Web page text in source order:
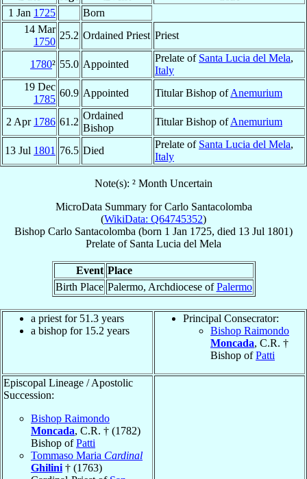
1 Jan 1725
Born
14 Mar
1750
25.2 Ordained Priest Priest
1780² 55.0 Appointed
Prelate of Santa Lucia del Mela,
Italy
19 Dec
1785
60.9 Appointed Titular Bishop ofAnemurium
2 Apr 1786 61.2
Ordained
Bishop
Titular Bishop ofAnemurium
13 Jul 1801 76.5 Died
Prelate of Santa Lucia del Mela,
Italy
Note(s): ² Month Uncertain
MicroData Summary forCarlo Santacolomba
(WikiData: Q64745352)
Bishop Carlo Santacolomba (born 1 Jan 1725, died 13 Jul 1801)
Prelate of Santa Lucia del Mela
Event Place
Birth Place Palermo, Archdiocese ofPalermo
a priest for 51.3 years
a bishop for 15.2 years
Principal Consecrator:
Bishop Raimondo
Moncada, C.R. †
Bishop ofPatti
Episcopal Lineage / Apostolic
Succession:
Bishop Raimondo
Moncada, C.R. † (1782)
Bishop ofPatti
Tommaso Maria Cardinal
Ghilini † (1763)